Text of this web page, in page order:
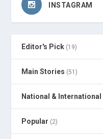
INSTAGRAM
Editor's Pick (19)
Main Stories (51)
National & International
Popular (2)